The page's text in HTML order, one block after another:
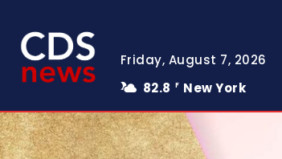
Friday, August 7, 2026
82.8
F New York